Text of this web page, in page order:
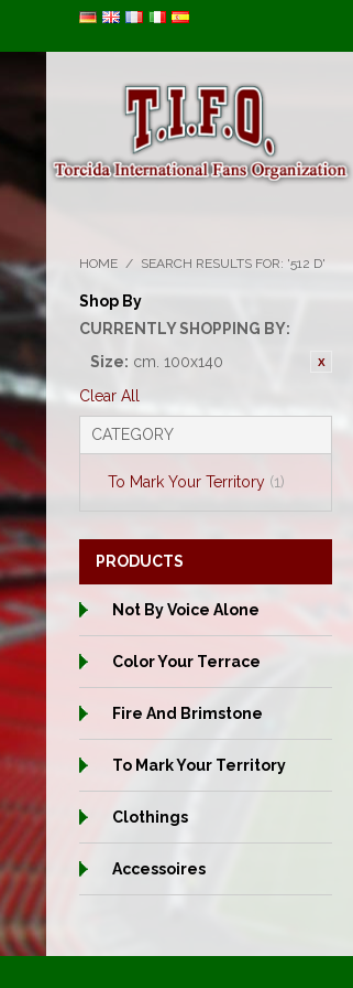
HOME / SEARCH RESULTS FOR: '512 D'
Shop By
CURRENTLY SHOPPING BY:
Size: cm. 100x140
Clear All
CATEGORY
To Mark Your Territory (1)
PRODUCTS
Not By Voice Alone
Color Your Terrace
Fire And Brimstone
To Mark Your Territory
Clothings
Accessoires